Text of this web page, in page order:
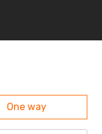
One way